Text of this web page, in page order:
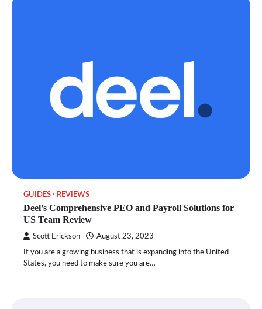
GUIDES REVIEWS
Deel’s Comprehensive PEO and Payroll Solutions for
US Team Review
Scott Erickson August 23, 2023
If you are a growing business that is expanding into the United
States, you need to make sure you are…